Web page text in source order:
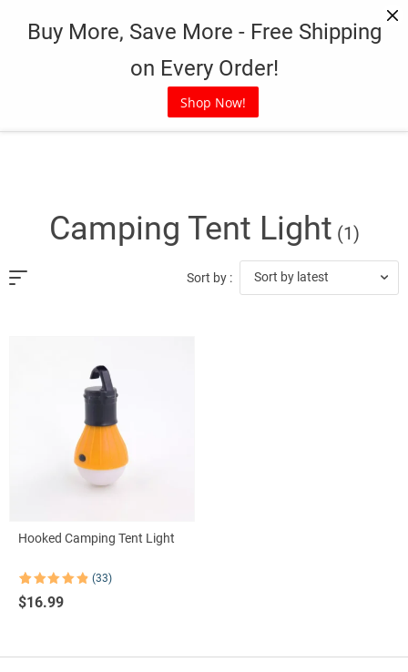
Buy More, Save More - Free Shipping
on Every Order!
Shop Now!
Camping Tent Light (1)
Sort by : Sort by latest
Hooked Camping Tent Light
out of 5
based on
(33)
$16.99